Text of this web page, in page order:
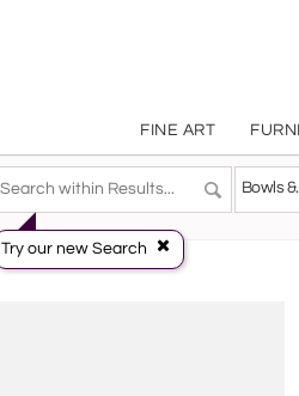
FINE ART
Try our new Search
Arts> Tablewares >Bowls &